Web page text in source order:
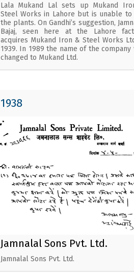
Lala Mukand Lal sets up Mukand
Steel Works in Lahore but is unable to
the plants. On Gandhi’s suggestion,
Bajaj, seen here at the Lahore
acquires Mukand Iron & Steel Works
1939. In 1989 the name of the company
changed to Mukand Ltd.
Jamnalal Sons Pvt. Ltd.
1938
Jamnalal Sons Pvt. Ltd.